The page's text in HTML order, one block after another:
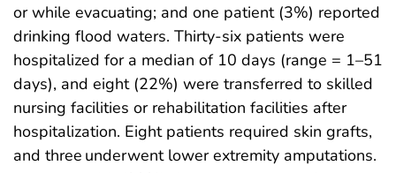
or while evacuating; and one patient (3%) reported
drinking flood waters. Thirty-six patients were
hospitalized for a median of 10 days (range = 1–51
days), and eight (22%) were transferred to skilled
nursing facilities or rehabilitation facilities after
hospitalization. Eight patients required skin grafts,
and three underwent lower extremity amputations.